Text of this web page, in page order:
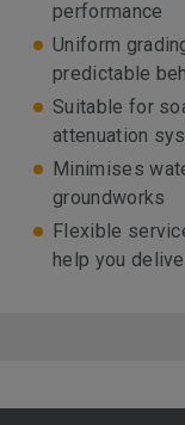
performance
Uniform
predictable
Suitable for
attenuation
Minimises
groundworks
Flexible
help you